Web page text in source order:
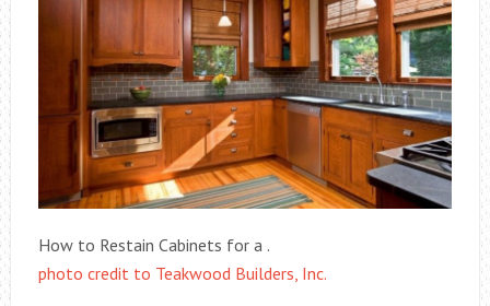
How to Restain Cabinets for a .
photo credit to Teakwood Builders, Inc.